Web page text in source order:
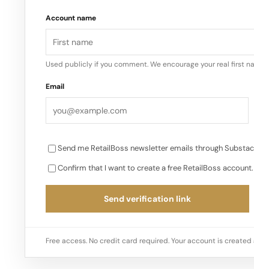
Account name
Used publicly if you comment. We encourage your real first
Email
Send me RetailBoss newsletter emails through
Confirm that I want to create a free RetailBoss account.
Send verification link
Free access. No credit card required. Your account is